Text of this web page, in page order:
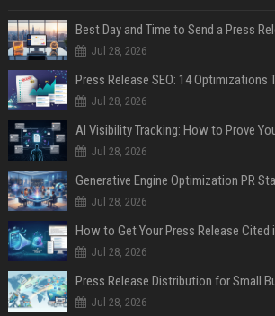
Best Day and Time to Send a Press
Jul 28, 2026
Jul 28, 2026
AI Visibility Tracking: How to Prove
Jul 28, 2026
Generative Engine Optimization PR
Jul 28, 2026
How to Get Your Press Release Cited
Jul 28, 2026
Jul 28, 2026